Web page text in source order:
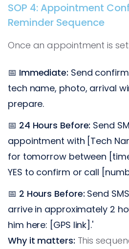
SOP 4: Appointment
Reminder Sequence
Once an appointment is set:
📅 Immediate: Send
tech name, photo, arrival
prepare.
📅 24 Hours Before: Send
appointment with [Tech
for tomorrow between
YES to confirm or call
📅 2 Hours Before: Send
arrive in approximately 2
him here: [GPS link].'
Why it matters: This